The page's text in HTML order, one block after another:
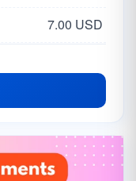
7.00 USD
5.00 USD